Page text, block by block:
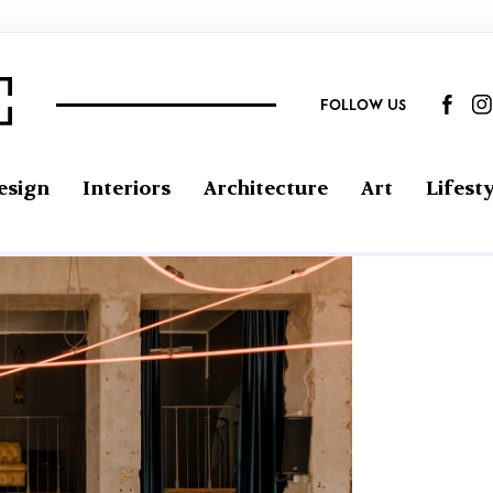
FOLLOW US
Interiors Architecture Art